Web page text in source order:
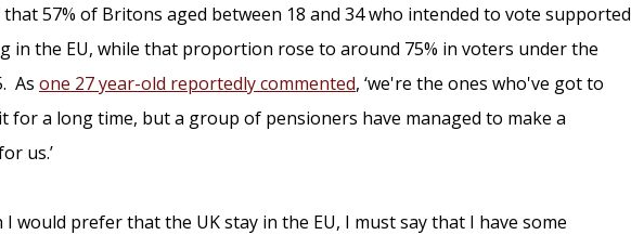
that 57% of Britons aged between 18 and 34 who intended to vote supported
in the EU, while that proportion rose to around 75% in voters under the
As one 27 year-old reportedly commented, ‘we're the ones who've got to
for a long time, but a group of pensioners have managed to make a
us.’
would prefer that the UK stay in the EU, I must say that I have some